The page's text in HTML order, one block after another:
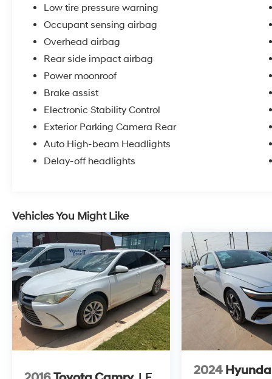
Low tire pressure warning
Occupant sensing airbag
Overhead airbag
Rear side impact airbag
Power moonroof
Brake assist
Electronic Stability Control
Exterior Parking Camera Rear
Auto High-beam Headlights
Delay-off headlights
Vehicles You Might Like
2024